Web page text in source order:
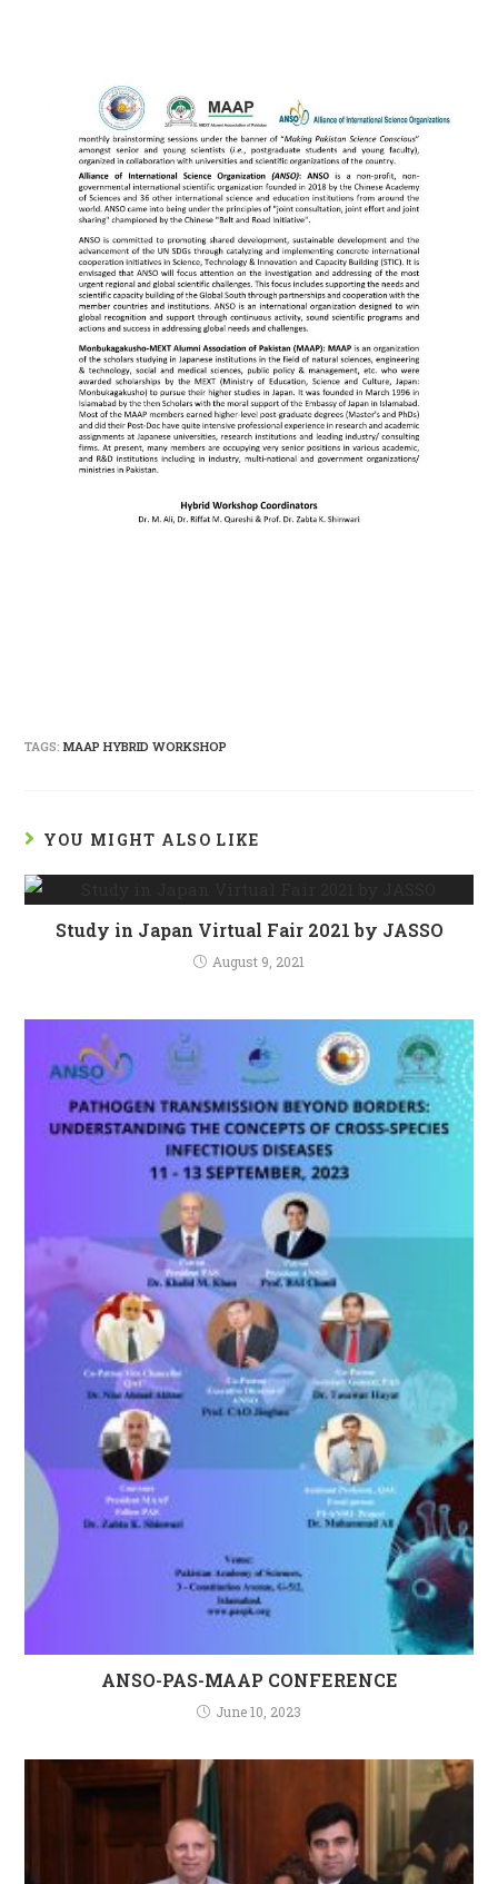
TAGS:MAAP HYBRID WORKSHOP
YOU MIGHT ALSO LIKE
Study in Japan Virtual Fair 2021 by JASSO
August 9, 2021
ANSO-PAS-MAAP CONFERENCE
June 10, 2023